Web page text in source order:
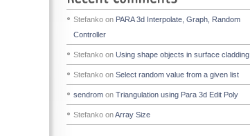
Stefanko on PARA 3d Interpolate, Graph, Random
Controller
Stefanko on Using shape objects in surface cladding
Stefanko on Select random value from a given list
sendrom on Triangulation using Para 3d Edit Poly
Stefanko onArray Size